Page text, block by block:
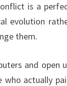
is a
evolution
them.
and open
who actually